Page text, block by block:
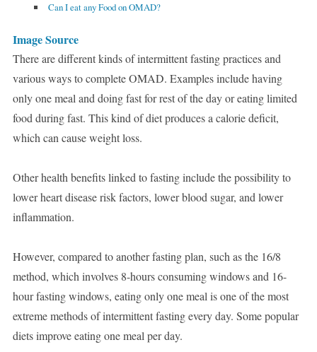
Can I eat any Food on OMAD?
Image Source
There are different kinds of intermittent fasting practices and
various ways to complete OMAD. Examples include having
only one meal and doing fast for rest of the day or eating limited
food during fast. This kind of diet produces a calorie deficit,
which can cause weight loss.
Other health benefits linked to fasting include the possibility to
lower heart disease risk factors, lower blood sugar, and lower
inflammation.
However, compared to another fasting plan, such as the 16/8
method, which involves 8-hours consuming windows and 16-
hour fasting windows, eating only one meal is one of the most
extreme methods of intermittent fasting every day. Some popular
diets improve eating one meal per day.